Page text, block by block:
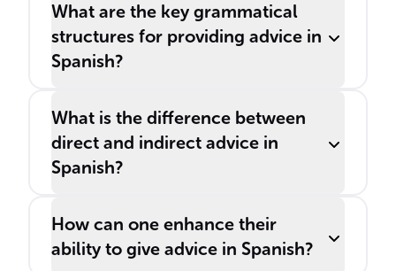
What are the key grammatical
structures for providing advice in
Spanish?
What is the difference between
direct and indirect advice in
Spanish?
How can one enhance their
ability to give advice in Spanish?